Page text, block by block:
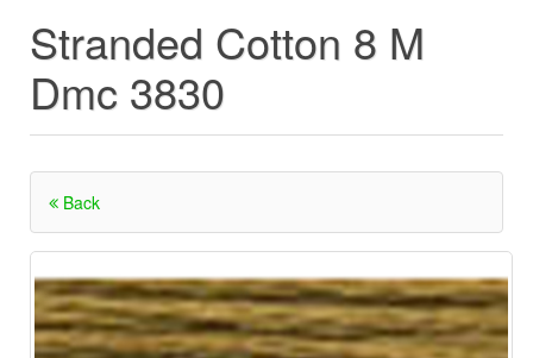
Stranded Cotton 8 M
Dmc 3830
Back